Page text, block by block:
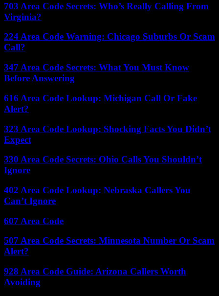
703 Area Code Secrets: Who’s Really Calling From
Virginia?
224 Area Code Warning: Chicago Suburbs Or Scam
Call?
347 Area Code Secrets: What You Must Know
Before Answering
616 Area Code Lookup: Michigan Call Or Fake
Alert?
323 Area Code Lookup: Shocking Facts You Didn’t
Expect
330 Area Code Secrets: Ohio Calls You Shouldn’t
Ignore
402 Area Code Lookup: Nebraska Callers You
Can’t Ignore
607 Area Code
507 Area Code Secrets: Minnesota Number Or Scam
Alert?
928 Area Code Guide: Arizona Callers Worth
Avoiding